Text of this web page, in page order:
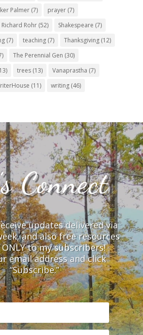
Palmer(7) prayer(7)
Richard Rohr(52) Shakespeare (7)
(7) teaching(7) Thanksgiving(12)
The Perennial Gen (30)
trees(13) Vanaprastha (7)
(11) writing(46)
Connect
updates delivered via
and also free resources
to my subscribers!
email address and click
“Subscribe.”